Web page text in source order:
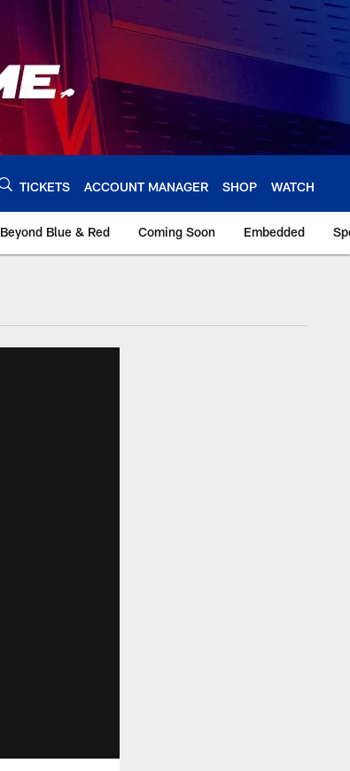
TICKETS ACCOUNT MANAGER SHOP WATCH
Beyond Blue & Red Coming Soon Embedded